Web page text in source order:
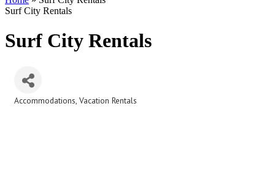
Surf City Rentals
Surf City Rentals
Accommodations Vacation Rentals